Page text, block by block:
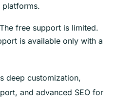
platforms.
The free support is limited.
is available only with a
deep customization,
and advanced SEO for